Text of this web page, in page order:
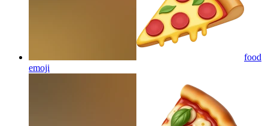
food
emoji